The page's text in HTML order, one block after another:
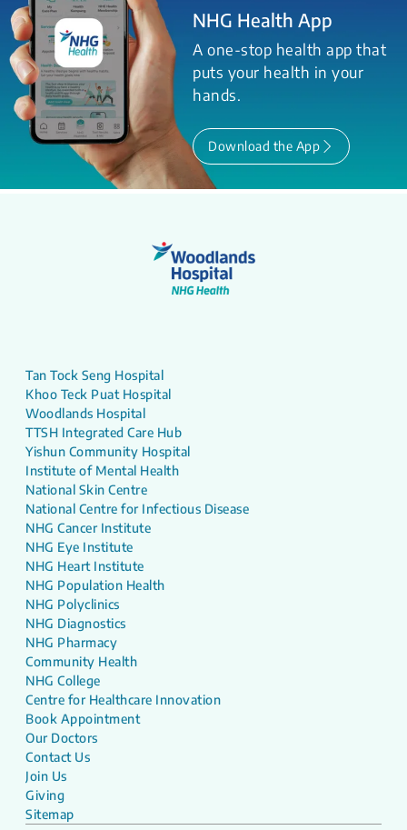
NHG Health App
A one-stop health app that
puts your health in your
hands.
Download the App
Tan Tock Seng Hospital
Khoo Teck Puat Hospital
Woodlands Hospital
TTSH Integrated Care Hub
Yishun Community Hospital
Institute of Mental Health
National Skin Centre
National Centre for Infectious Disease
NHG Cancer Institute
NHG Eye Institute
NHG Heart Institute
NHG Population Health
NHG Polyclinics
NHG Diagnostics
NHG Pharmacy
Community Health
NHG College
Centre for Healthcare Innovation
Book Appointment
Our Doctors
Contact Us
Join Us
Giving
Sitemap